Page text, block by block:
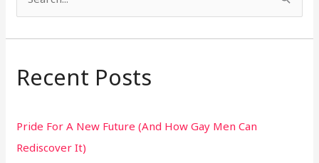
a
c
f
o
Recent Posts
Pride For A New Future (And How Gay Men Can
Rediscover It)